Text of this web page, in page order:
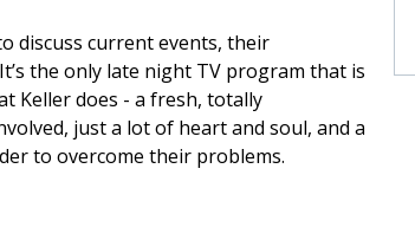
discuss current events, their
the only late night TV program that is
Keller does - a fresh, totally
just a lot of heart and soul, and a
to overcome their problems.